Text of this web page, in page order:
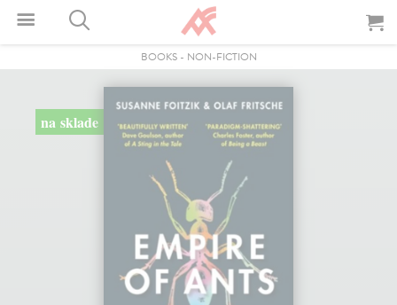
BOOKS- NON-FICTION
na sklade